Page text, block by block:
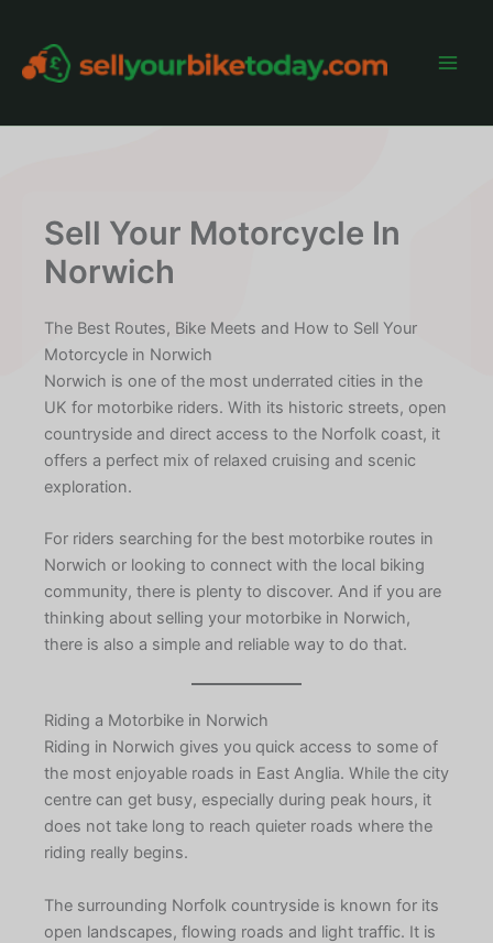
content
Sell Your Motorcycle In
Norwich
The Best Routes, Bike Meets and How to Sell Your
Motorcycle in Norwich
Norwich is one of the most underrated cities in the
UK for motorbike riders. With its historic streets, open
countryside and direct access to the Norfolk coast, it
offers a perfect mix of relaxed cruising and scenic
exploration.
For riders searching for the best motorbike routes in
Norwich or looking to connect with the local biking
community, there is plenty to discover. And if you are
thinking about selling your motorbike in Norwich,
there is also a simple and reliable way to do that.
Riding a Motorbike in Norwich
Riding in Norwich gives you quick access to some of
the most enjoyable roads in East Anglia. While the city
centre can get busy, especially during peak hours, it
does not take long to reach quieter roads where the
riding really begins.
The surrounding Norfolk countryside is known for its
open landscapes, flowing roads and light traffic. It is